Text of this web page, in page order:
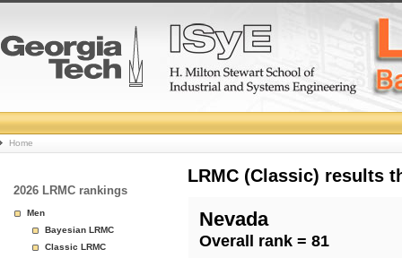
College
Basketball
Rankings
Page
Home
2026 LRMC rankings
Men
Bayesian LRMC
Classic LRMC
LRMC (Classic) results
Nevada
Overall rank = 81